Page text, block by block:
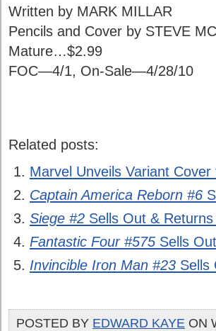
Written by MARK MILLAR
Pencils and Cover by STEVE
Mature…$2.99
FOC—4/1, On-Sale—4/28/10
Related posts:
Marvel Unveils Variant
Captain America Reborn #6
Siege #2 Sells Out &
Fantastic Four #575 Sells
Invincible Iron Man #23 Sells
POSTED BY EDWARD KAYE ON